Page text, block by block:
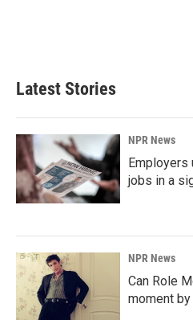
Latest Stories
NPR News
Employers
jobs in a
NPR News
Can Role
moment